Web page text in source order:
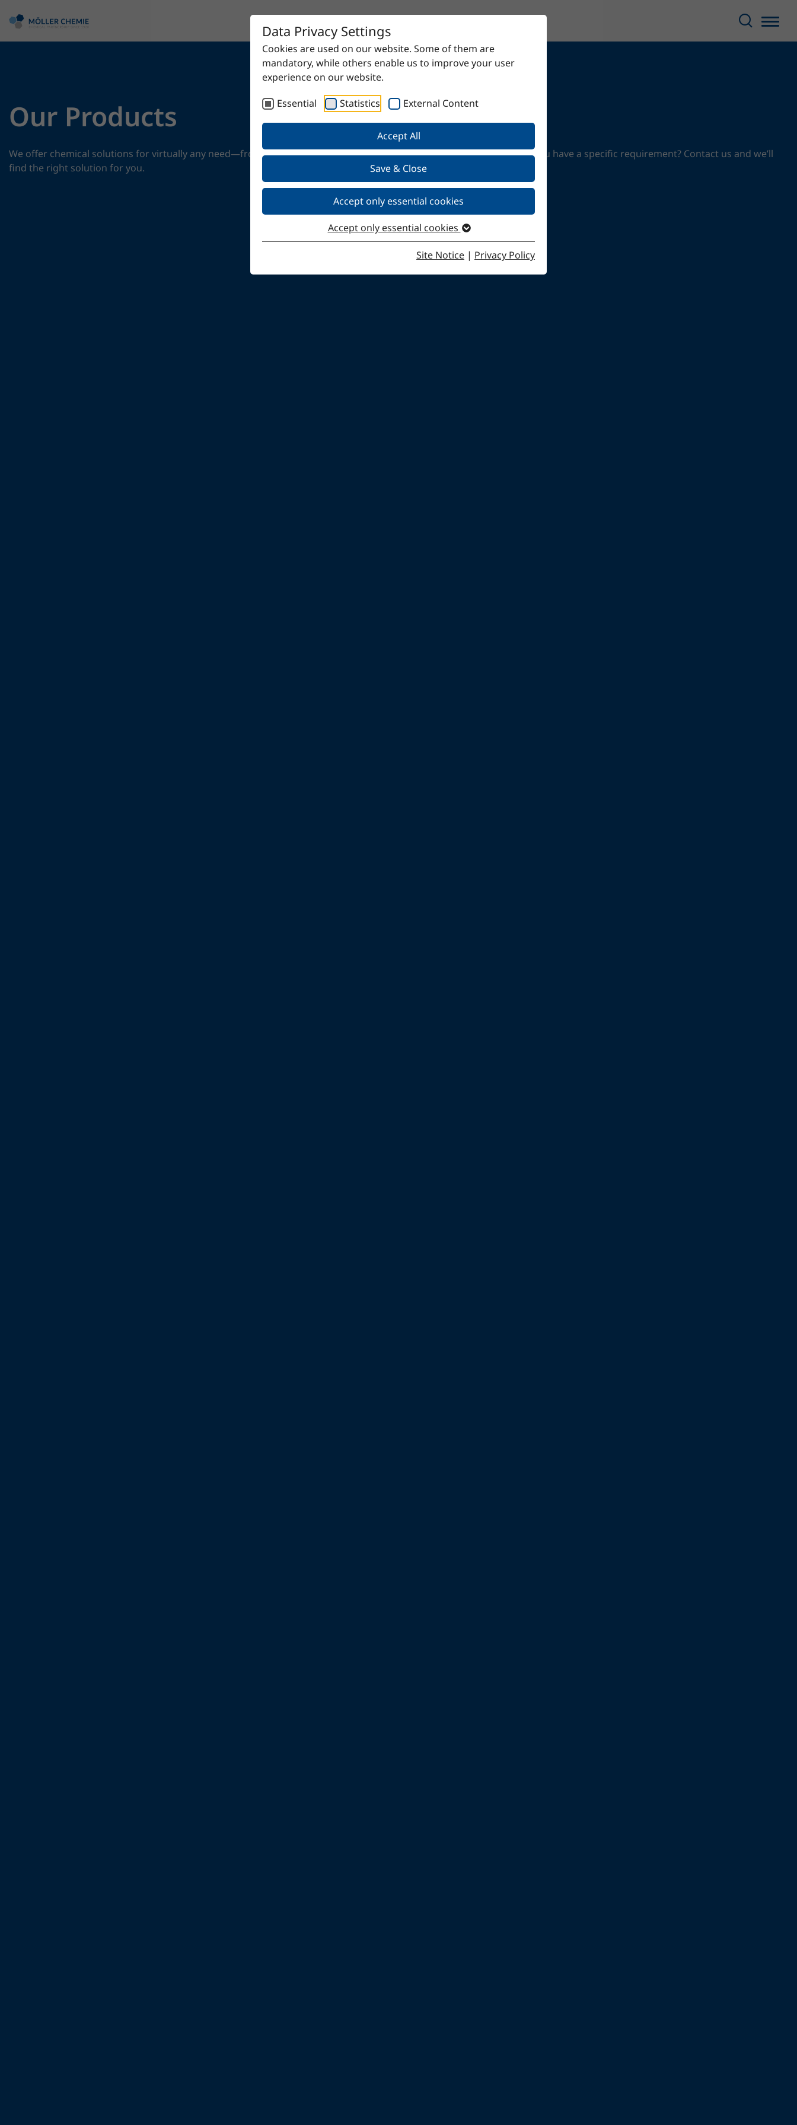
Data Privacy Settings
Cookies are used on our website. Some of them are
mandatory, while others enable us to improve your user
experience on our website.
Essential
Statistics External Content
Accept All
Save & Close
Accept only essential cookies
Accept only essential cookies
Site Notice | Privacy Policy
Our Products
We offer chemical solutions for virtually any need—from proven raw materials to high-quality specialty products. Do you have a specific requirement? Contact us and we’ll
find the right solution for you.